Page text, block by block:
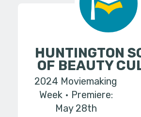
HUNTINGTON
OF BEAUTY
2024 Moviemaking
Week
Premiere:
May 28th